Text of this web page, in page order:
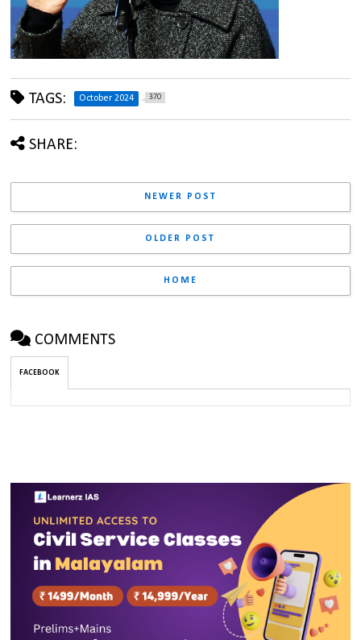
TAGS: October 2024 370
SHARE:
NEWER POST
OLDER POST
HOME
COMMENTS
FACEBOOK